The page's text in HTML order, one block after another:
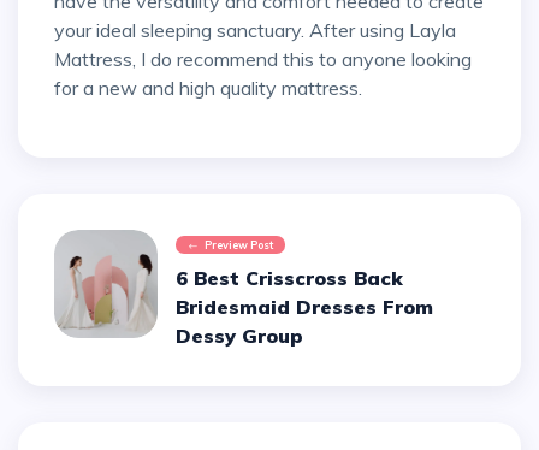
your ideal sleeping sanctuary. After using Layla
Mattress, I do recommend this to anyone looking
for a new and high quality mattress.
Preview Post
6 Best Crisscross Back
Bridesmaid Dresses From
Dessy Group